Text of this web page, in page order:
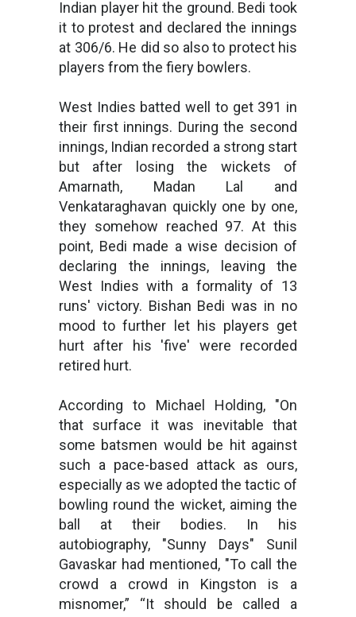
Indian player hit the ground. Bedi took
it to protest and declared the innings
at 306/6. He did so also to protect his
players from the fiery bowlers.
West Indies batted well to get 391 in
their first innings. During the second
innings, Indian recorded a strong start
but after losing the wickets of
Amarnath, Madan Lal and
Venkataraghavan quickly one by one,
they somehow reached 97. At this
point, Bedi made a wise decision of
declaring the innings, leaving the
West Indies with a formality of 13
runs' victory. Bishan Bedi was in no
mood to further let his players get
hurt after his 'five' were recorded
retired hurt.
According to Michael Holding, "On
that surface it was inevitable that
some batsmen would be hit against
such a pace-based attack as ours,
especially as we adopted the tactic of
bowling round the wicket, aiming the
ball at their bodies. In his
autobiography, "Sunny Days" Sunil
Gavaskar had mentioned, "To call the
crowd a crowd in Kingston is a
misnomer,” “It should be called a